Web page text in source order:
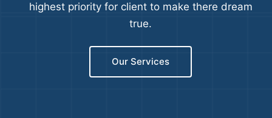
highest priority for client to make there dream
true.
Our Services